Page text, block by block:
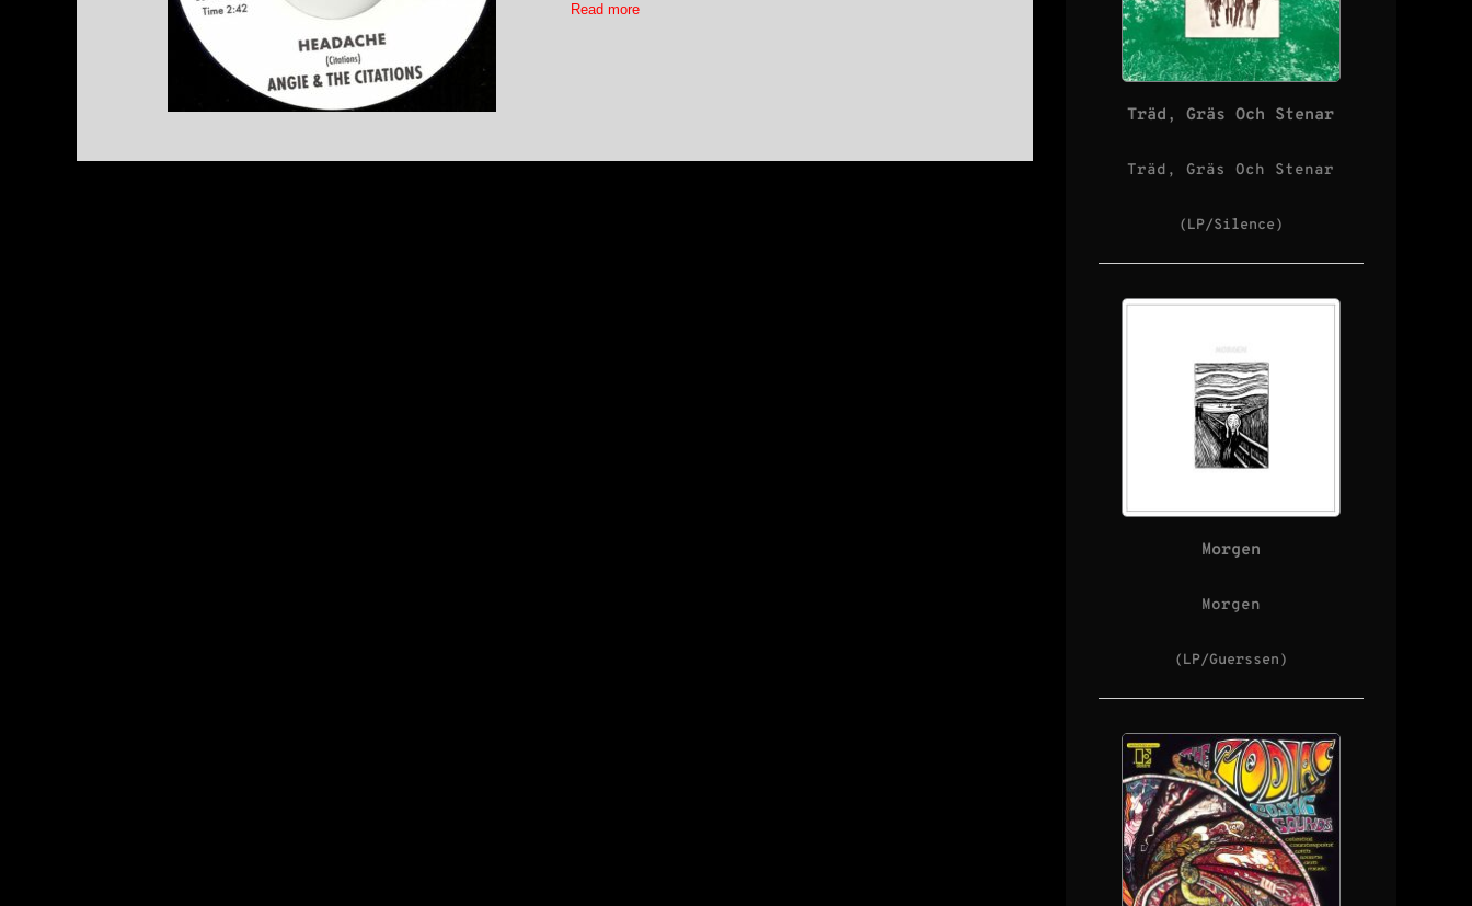
Read more
Träd, Gräs Och Stenar
Träd, Gräs Och Stenar
(LP/Silence)
Morgen
Morgen
(LP/Guerssen)